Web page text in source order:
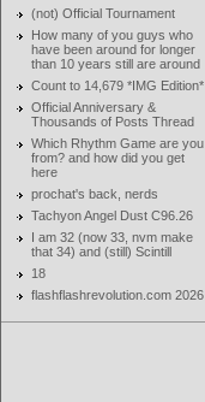
(not) Official Tournament
How many of you guys who
have been around for longer
than 10 years still are around
Count to 14,679 *IMG Edition*
Official Anniversary &
Thousands of Posts Thread
Which Rhythm Game are you
from? and how did you get
here
prochat's back, nerds
Tachyon Angel Dust C96.26
I am 32 (now 33, nvm make
that 34) and (still) Scintill
18
flashflashrevolution.com 2026